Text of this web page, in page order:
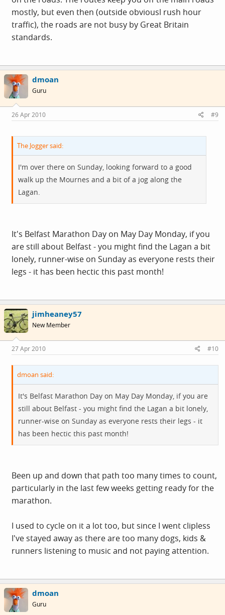
mostly, but even then (outside obviousl rush hour
traffic), the roads are not busy by Great Britain
standards.
dmoan
Guru
26 Apr 2010 #9
The Jogger said:
I'm over there on Sunday, looking forward to a good
walk up the Mournes and a bit of a jog along the
Lagan.
It's Belfast Marathon Day on May Day Monday, if you
are still about Belfast - you might find the Lagan a bit
lonely, runner-wise on Sunday as everyone rests their
legs - it has been hectic this past month!
jimheaney57
New Member
27 Apr 2010 #10
dmoan said:
It's Belfast Marathon Day on May Day Monday, if you are
still about Belfast - you might find the Lagan a bit lonely,
runner-wise on Sunday as everyone rests their legs - it
has been hectic this past month!
Been up and down that path too many times to count,
particularly in the last few weeks getting ready for the
marathon.
I used to cycle on it a lot too, but since I went clipless
I've stayed away as there are too many dogs, kids &
runners listening to music and not paying attention.
dmoan
Guru